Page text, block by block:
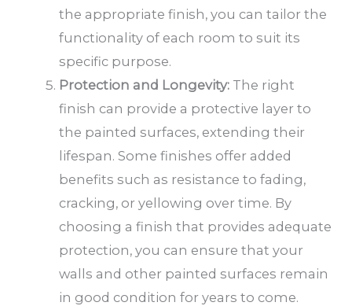
the appropriate finish, you can tailor the
functionality of each room to suit its
specific purpose.
Protection and Longevity:The right
finish can provide a protective layer to
the painted surfaces, extending their
lifespan. Some finishes offer added
benefits such as resistance to fading,
cracking, or yellowing over time. By
choosing a finish that provides adequate
protection, you can ensure that your
walls and other painted surfaces remain
in good condition for years to come.